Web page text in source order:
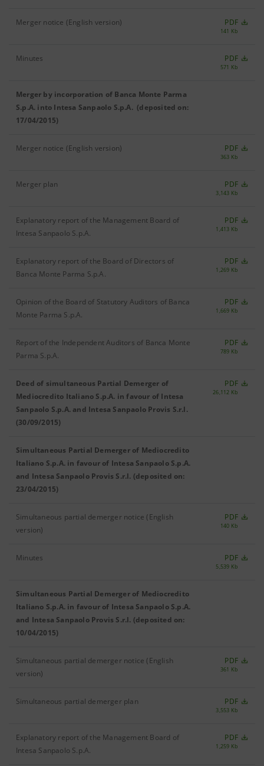
Merger notice (English version) PDF
141 Kb
Minutes PDF
571 Kb
Merger by incorporation of Banca Monte Parma
S.p.A. into Intesa Sanpaolo S.p.A. (deposited on:
17/04/2015)
Merger notice (English version) PDF
363 Kb
Merger plan PDF
3,143 Kb
Explanatory report of the Management Board of
Intesa Sanpaolo S.p.A.
PDF
1,413 Kb
Explanatory report of the Board of Directors of
Banca Monte Parma S.p.A.
PDF
1,269 Kb
Opinion of the Board of Statutory Auditors of Banca
Monte Parma S.p.A.
PDF
1,669 Kb
Report of the Independent Auditors of Banca Monte
Parma S.p.A.
PDF
789 Kb
Deed of simultaneous Partial Demerger of
Mediocredito Italiano S.p.A. in favour of Intesa
Sanpaolo S.p.A. and Intesa Sanpaolo Provis S.r.l.
(30/09/2015)
PDF
26,112 Kb
Simultaneous Partial Demerger of Mediocredito
Italiano S.p.A. in favour of Intesa Sanpaolo S.p.A.
and Intesa Sanpaolo Provis S.r.l. (deposited on:
23/04/2015)
Simultaneous partial demerger notice (English
version)
PDF
140 Kb
Minutes PDF
5,539 Kb
Simultaneous Partial Demerger of Mediocredito
Italiano S.p.A. in favour of Intesa Sanpaolo S.p.A.
and Intesa Sanpaolo Provis S.r.l. (deposited on:
10/04/2015)
Simultaneous partial demerger notice (English
version)
PDF
361 Kb
Simultaneous partial demerger plan PDF
3,553 Kb
Explanatory report of the Management Board of
Intesa Sanpaolo S.p.A.
PDF
1,259 Kb